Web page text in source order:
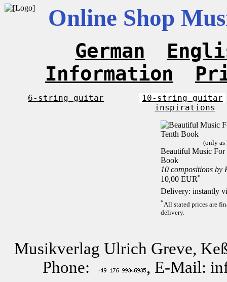
Online Shop
German
Information
6-string guitar
10-string guitar
inspirations
(only as
Beautiful Music For
Book
10 compositions by
10,00 EUR*
Delivery: instantly
*All stated prices are
delivery.
Musikverlag Ulrich Greve,
Phone:
, E-Mail: